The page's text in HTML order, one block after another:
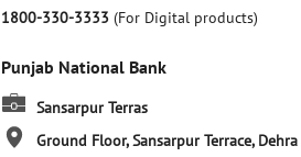
1800-330-3333 (For Digital products)
Punjab National Bank
Sansarpur Terras
Ground Floor, Sansarpur Terrace, Dehra